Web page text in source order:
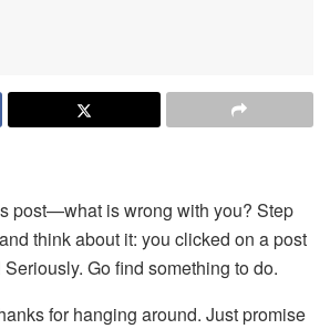
post—what is wrong with you? Step
think about it: you clicked on a post
Seriously. Go find something to do.
for hanging around. Just promise